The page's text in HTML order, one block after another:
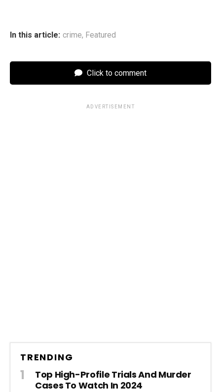
In this article: crime, Featured
Click to comment
ADVERTISEMENT
TRENDING
Top High-Profile Trials And Murder
Cases To Watch In 2024